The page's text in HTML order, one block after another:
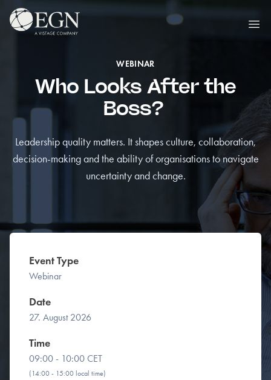
Skip to content
Executives' Global Network
WEBINAR
Who Looks After the
Boss?
Leadership quality matters. It shapes culture, collaboration,
decision-making and the ability of organisations to navigate
uncertainty and change.
Event Type
Webinar
Date
27. August 2026
Time
09:00 - 10:00 CET
(14:00 - 15:00 local time)